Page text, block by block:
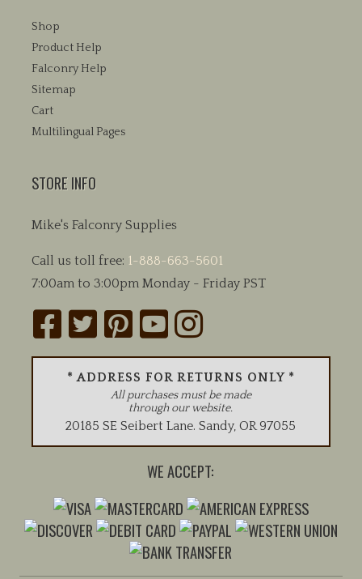
Shop
Product Help
Falconry Help
Sitemap
Cart
Multilingual Pages
STORE INFO
Mike's Falconry Supplies
Call us toll free: 1-888-663-5601
7:00am to 3:00pm Monday - Friday PST
* ADDRESS FOR RETURNS ONLY *
All purchases must be made
through our website.
20185 SE Seibert Lane.Sandy,OR 97055
WE ACCEPT: